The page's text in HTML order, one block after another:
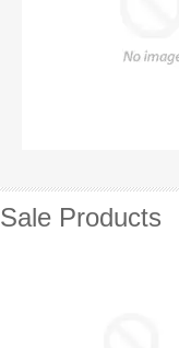
Sale Products